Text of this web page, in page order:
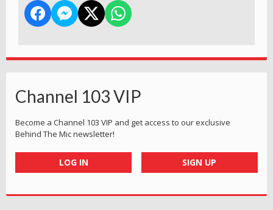
Channel 103 VIP
Become a Channel 103 VIP and get access to our exclusive
Behind The Mic newsletter!
LOG IN SIGN UP